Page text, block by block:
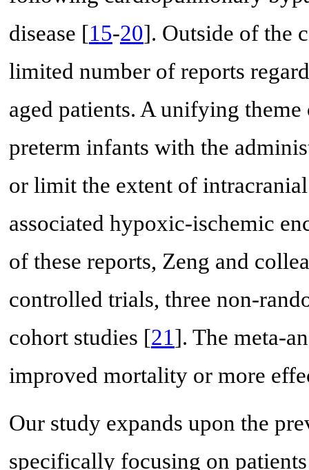
disease [15-20]. Outside of the
limited number of reports
aged patients. A unifying
preterm infants with the
or limit the extent of
associated hypoxic-ischemic
of these reports, Zeng and
controlled trials, three non-
cohort studies [21]. The meta-
improved mortality or more
Our study expands upon the
specifically focusing on